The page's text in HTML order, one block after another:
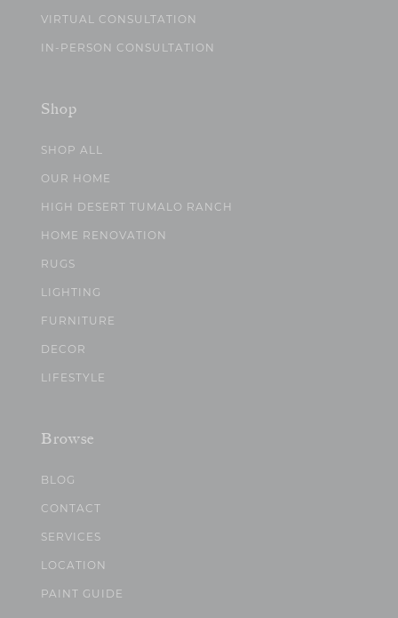
VIRTUAL CONSULTATION
IN-PERSON CONSULTATION
Shop
SHOP ALL
OUR HOME
HIGH DESERT TUMALO RANCH
HOME RENOVATION
RUGS
LIGHTING
FURNITURE
DECOR
LIFESTYLE
Browse
BLOG
CONTACT
SERVICES
LOCATION
PAINT GUIDE